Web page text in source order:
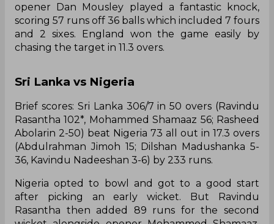
opener Dan Mousley played a fantastic knock,
scoring 57 runs off 36 balls which included 7 fours
and 2 sixes. England won the game easily by
chasing the target in 11.3 overs.
Sri Lanka vs Nigeria
Brief scores: Sri Lanka 306/7 in 50 overs (Ravindu
Rasantha 102*, Mohammed Shamaaz 56; Rasheed
Abolarin 2-50) beat Nigeria 73 all out in 17.3 overs
(Abdulrahman Jimoh 15; Dilshan Madushanka 5-
36, Kavindu Nadeeshan 3-6) by 233 runs.
Nigeria opted to bowl and got to a good start
after picking an early wicket. But Ravindu
Rasantha then added 89 runs for the second